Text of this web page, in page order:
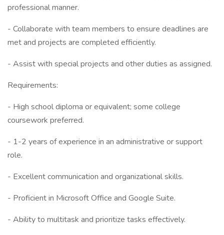
professional manner.
- Collaborate with team members to ensure deadlines are
met and projects are completed efficiently.
- Assist with special projects and other duties as assigned.
Requirements:
- High school diploma or equivalent; some college
coursework preferred.
- 1-2 years of experience in an administrative or support
role.
- Excellent communication and organizational skills.
- Proficient in Microsoft Office and Google Suite.
- Ability to multitask and prioritize tasks effectively.